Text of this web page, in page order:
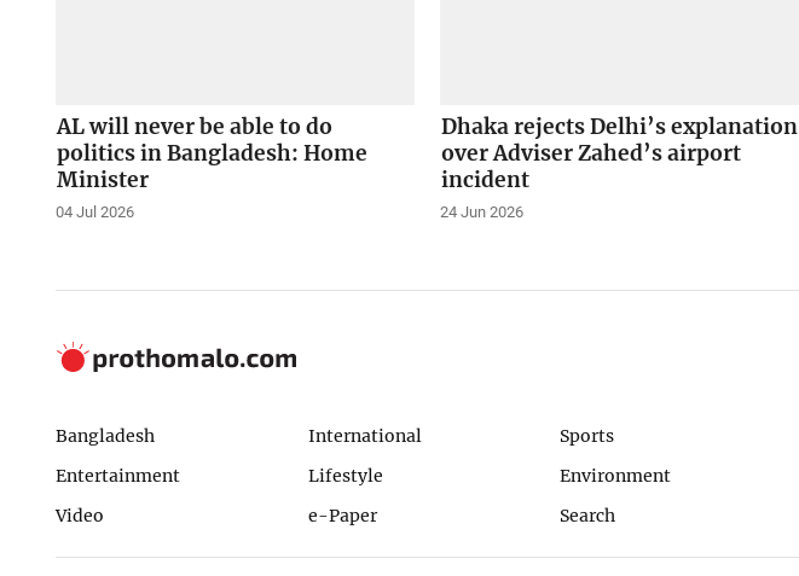
AL will never be able to do
politics in Bangladesh: Home
Minister
04 Jul 2026
Dhaka rejects Delhi’s explanation
over Adviser Zahed’s airport
incident
24 Jun 2026
Bangladesh International Sports
Entertainment
Lifestyle Environment
Video
e-Paper Search